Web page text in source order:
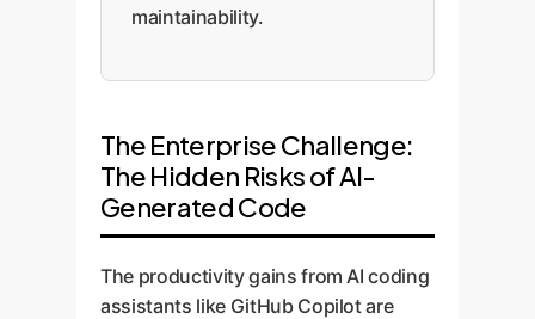
maintainability.
The Enterprise Challenge:
The Hidden Risks of AI-
Generated Code
The productivity gains from AI coding
assistants like GitHub Copilot are